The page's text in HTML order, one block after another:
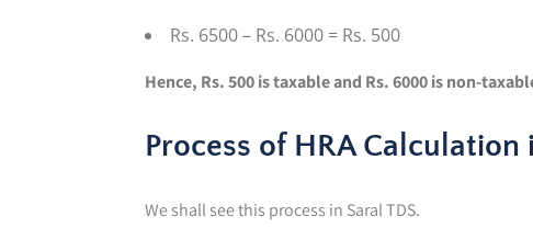
Rs. 6500 – Rs. 6000 = Rs. 500
Hence, Rs. 500 is taxable and Rs. 6000 is non-
Process of HRA Calculation
We shall see this process in Saral TDS.